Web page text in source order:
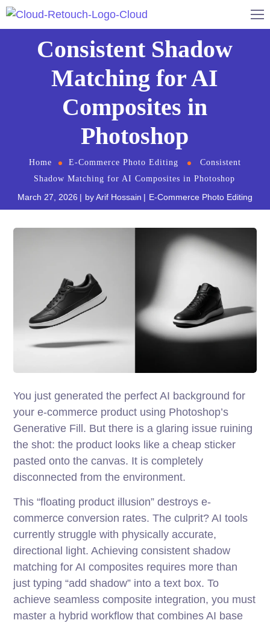
Consistent Shadow
Matching for AI
Composites in
Photoshop
Home E-Commerce Photo Editing
Consistent
Shadow Matching for AI Composites in Photoshop
March 27, 2026 byArif Hossain E-Commerce Photo Editing
You just generated the perfect AI background for
your e-commerce product using Photoshop’s
Generative Fill. But there is a glaring issue ruining
the shot: the product looks like a cheap sticker
pasted onto the canvas. It is completely
disconnected from the environment.
This “floating product illusion” destroys e-
commerce conversion rates. The culprit? AI tools
currently struggle with physically accurate,
directional light. Achieving consistent shadow
matching for AI composites requires more than
just typing “add shadow” into a text box. To
achieve seamless composite integration, you must
master a hybrid workflow that combines AI base